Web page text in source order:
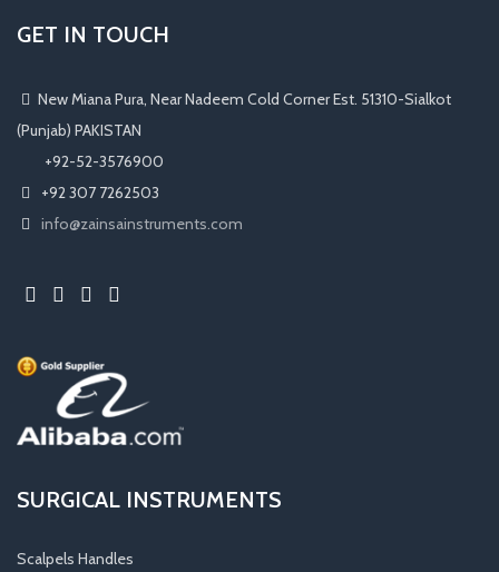
GET IN TOUCH
New Miana Pura, Near Nadeem Cold Corner Est. 51310-Sialkot
(Punjab) PAKISTAN
​ +92-52-3576900
+92 307 7262503
info@zainsainstruments.com
SURGICAL INSTRUMENTS
Scalpels Handles